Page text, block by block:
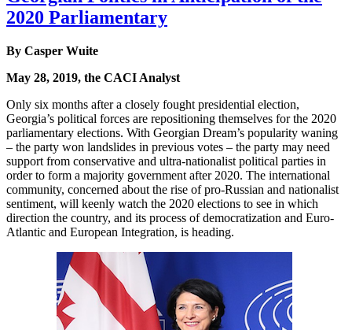
2020 Parliamentary
By Casper Wuite
May 28, 2019, the CACI Analyst
Only six months after a closely fought presidential election,
Georgia’s political forces are repositioning themselves for the 2020
parliamentary elections. With Georgian Dream’s popularity waning
– the party won landslides in previous votes – the party may need
support from conservative and ultra-nationalist political parties in
order to form a majority government after 2020. The international
community, concerned about the rise of pro-Russian and nationalist
sentiment, will keenly watch the 2020 elections to see in which
direction the country, and its process of democratization and Euro-
Atlantic and European Integration, is heading.